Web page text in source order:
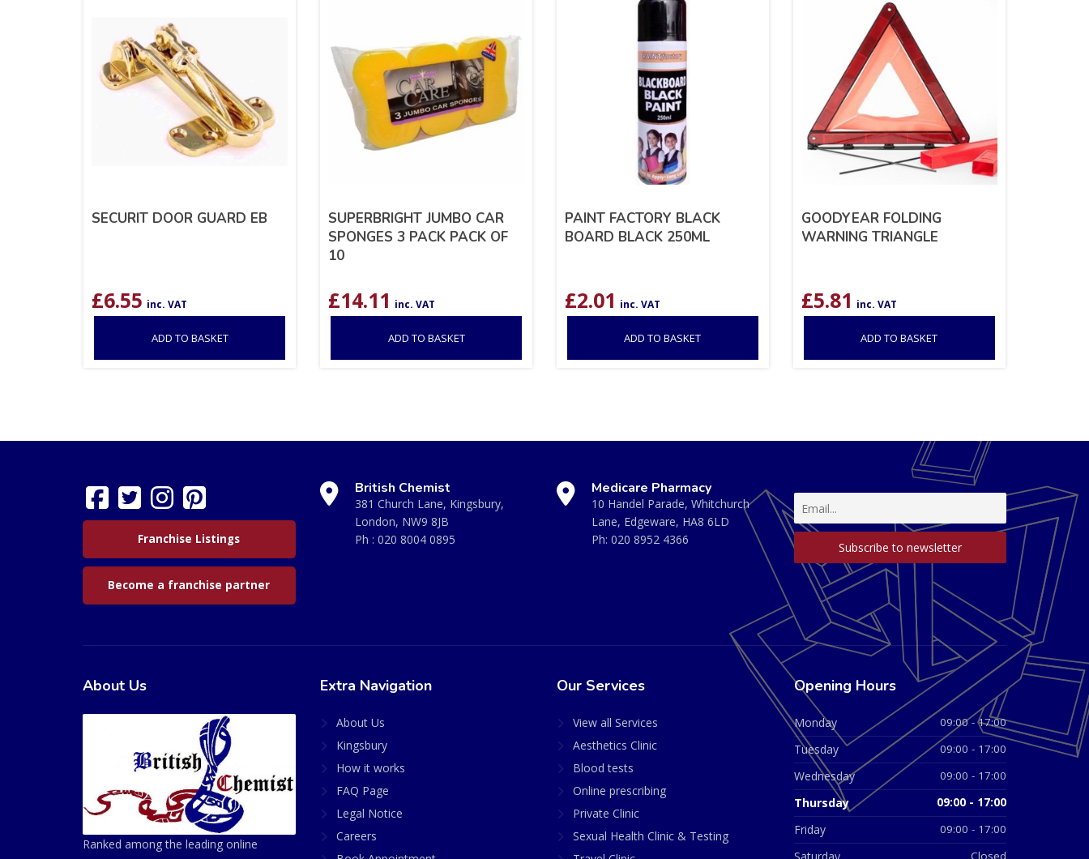
SECURIT DOOR GUARD EB
£6.55 inc. VAT
ADD TO BASKET
SUPERBRIGHT JUMBO CAR
SPONGES 3 PACK PACK OF
10
£14.11 inc. VAT
ADD TO BASKET
PAINT FACTORY BLACK
BOARD BLACK 250ML
£2.01 inc. VAT
ADD TO BASKET
GOODYEAR FOLDING
WARNING TRIANGLE
£5.81 inc. VAT
ADD TO BASKET
Franchise Listings
Become a franchise partner
British Chemist
381 Church Lane, Kingsbury,
London, NW9 8JB
Ph : 020 8004 0895
Medicare Pharmacy
10 Handel Parade, Whitchurch
Lane, Edgeware, HA8 6LD
Ph: 020 8952 4366
About Us
Ranked among the leading online
Extra Navigation
About Us
Kingsbury
How it works
FAQ Page
Legal Notice
Careers
Our Services
View all Services
Aesthetics Clinic
Blood tests
Online prescribing
Private Clinic
Sexual Health Clinic & Testing
Opening Hours
Monday 09:00 - 17:00
Tuesday 09:00 - 17:00
Wednesday 09:00 - 17:00
Thursday 09:00 - 17:00
Friday 09:00 - 17:00
Closed